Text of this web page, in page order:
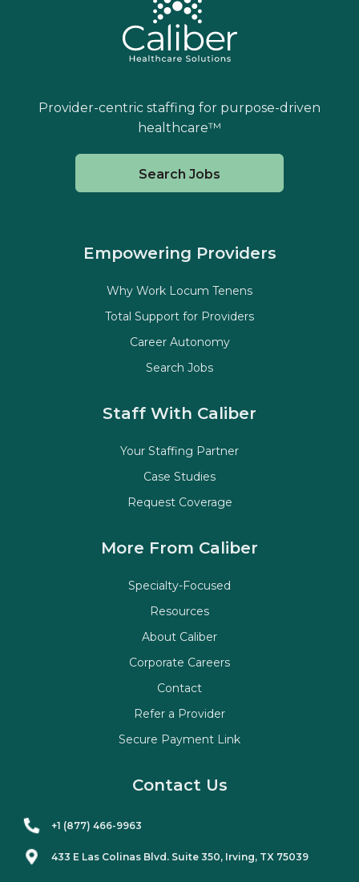
Provider-centric staffing for purpose-driven
healthcare™
Search Jobs
Staff With Caliber
Your Staffing Partner
Case Studies
Request Coverage
Empowering Providers
Why Work Locum Tenens
Total Support for Providers
Career Autonomy
Search Jobs
More From Caliber
Specialty-Focused
Resources
About Caliber
Corporate Careers
Contact
Refer a Provider
Secure Payment Link
Contact Us
+1 (877) 466-9963
433 E Las Colinas Blvd. Suite 350, Irving, TX 75039